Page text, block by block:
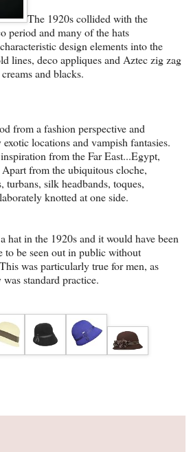
The 1920s collided with the
period and many of the hats
design elements into the
lines, deco appliques and Aztec zig zag
and blacks.
from a fashion perspective and
locations and vampish fantasies.
from the Far East...Egypt,
from the ubiquitous cloche,
turbans, silk headbands, toques,
knotted at one side.
hat in the 1920s and it would have been
to be seen out in public without
was particularly true for men, as
standard practice.